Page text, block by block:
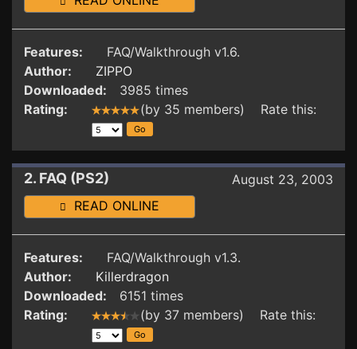
Features:
FAQ/Walkthrough v1.6.
Author:
ZIPPO
Downloaded:
3985 times
Rating:
(by 35 members) Rate this:
2. FAQ (PS2)
August 23, 2003
READ ONLINE
Features:
FAQ/Walkthrough v1.3.
Author:
Killerdragon
Downloaded:
6151 times
Rating:
(by 37 members) Rate this: